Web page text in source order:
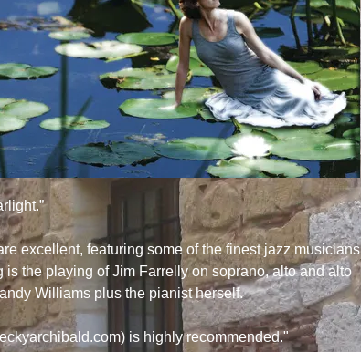
excellent, featuring some of the finest jazz musicians
the playing of Jim Farrelly on soprano, alto and alto
Williams plus the pianist herself.
is highly recommended."